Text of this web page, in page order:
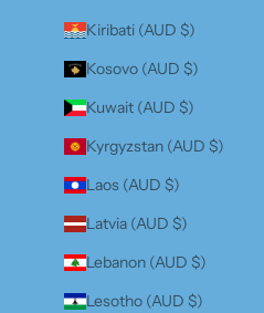
Kiribati (AUD $)
Kosovo (AUD $)
Kuwait (AUD $)
Kyrgyzstan (AUD $)
Laos (AUD $)
Latvia (AUD $)
Lebanon (AUD $)
Lesotho (AUD $)